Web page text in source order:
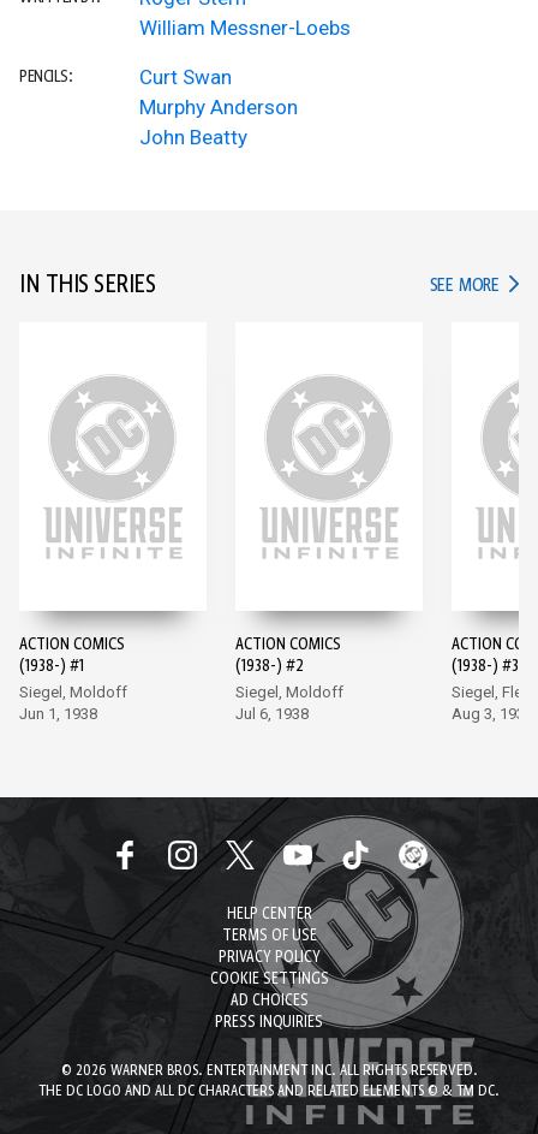
William Messner-Loebs
PENCILS:
Curt Swan
Murphy Anderson
John Beatty
IN THIS SERIES SEE MORE IN
ACTION COMICS
(1938-) #1
Siegel, Moldoff
Jun 1, 1938
ACTION COMICS
(1938-) #2
Siegel, Moldoff
Jul 6, 1938
ACTION
(1938-) #3
Siegel,
Aug 3, 1938
HELP CENTER
TERMS OF USE
PRIVACY POLICY
COOKIE SETTINGS
AD CHOICES
PRESS INQUIRIES
© 2026 WARNER BROS. ENTERTAINMENT INC. ALL RIGHTS RESERVED.
THE DC LOGO AND ALL DC CHARACTERS AND RELATED ELEMENTS © & TM DC.